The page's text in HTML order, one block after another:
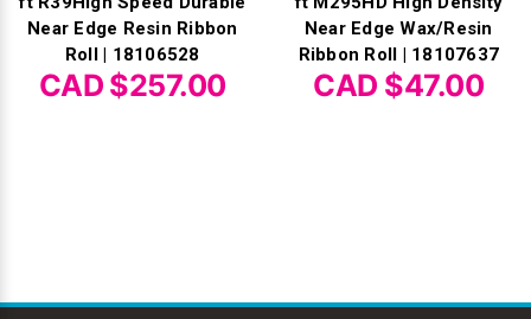
Near Edge Resin Ribbon
Roll | 18106528
CAD $257.00
Near Edge Wax/Resin
Ribbon Roll | 18107637
CAD $47.00